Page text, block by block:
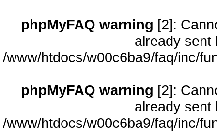
phpMyFAQ warning [2]:
already sent
/www/htdocs/w00c6ba9/faq/inc/
phpMyFAQ warning [2]:
already sent
/www/htdocs/w00c6ba9/faq/inc/